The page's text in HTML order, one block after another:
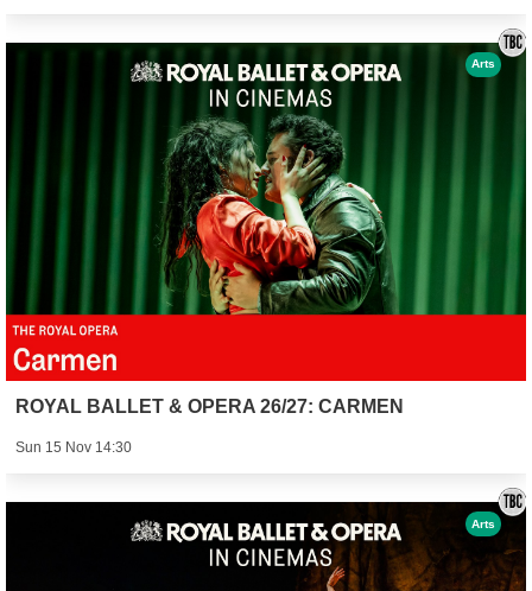
ROYAL BALLET & OPERA 26/27: CARMEN
Sun 15 Nov 14:30
Arts
Arts